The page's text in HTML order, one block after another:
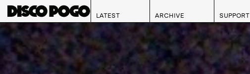
LATEST ARCHIVE SUPPORT